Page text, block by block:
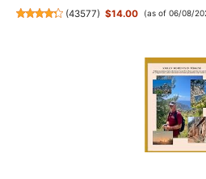
(43577) $14.00 (as of 06/08/